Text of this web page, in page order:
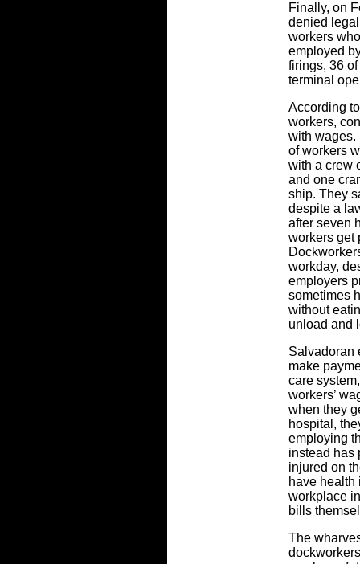
Finally, on
denied
workers
employed
firings, 36
terminal
According
workers,
with wages.
of workers
with a crew
and one
ship. They
despite a
after seven
workers get
workday,
employers
sometimes
without
unload and
Salvadoran
make
care
workers’
when they
hospital,
employing
instead has
injured on
have health
workplace
bills
The